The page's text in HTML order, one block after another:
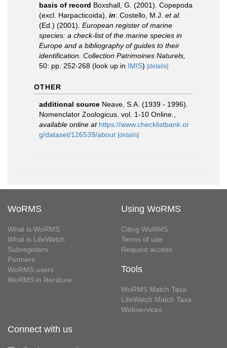
basis of record Boxshall, G. (2001). Copepoda
(excl. Harpacticoida), in: Costello, M.J. et al.
(Ed.) (2001). European register of marine
species: a check-list of the marine species in
Europe and a bibliography of guides to their
identification. Collection Patrimoines Naturels,
50: pp. 252-268 (look up in IMIS) [details]
OTHER
additional source Neave, S.A. (1939 - 1996).
Nomenclator Zoologicus. vol. 1-10 Online.
available online at https://www.checklistbank.or
g/dataset/126539/about [details]
WoRMS
What is WoRMS
What is LifeWatch
Subregisters
Partners
WoRMS users
WoRMS in literature
Using WoRMS
Citing WoRMS
Terms of use
Request access
Tools
WoRMS Match Taxa
LifeWatch Match Taxa
Webservices
Connect with us